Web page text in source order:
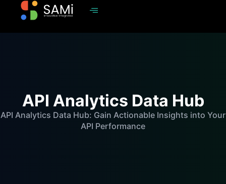
API Analytics Data Hub
API Analytics Data Hub: Gain Actionable Insights into Your
API Performance